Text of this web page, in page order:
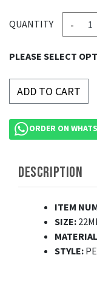
QUANTITY -
PLEASE SELECT
ADD TO CART
ORDER ON
DESCRIPTION
ITEM
SIZE:
STYLE: